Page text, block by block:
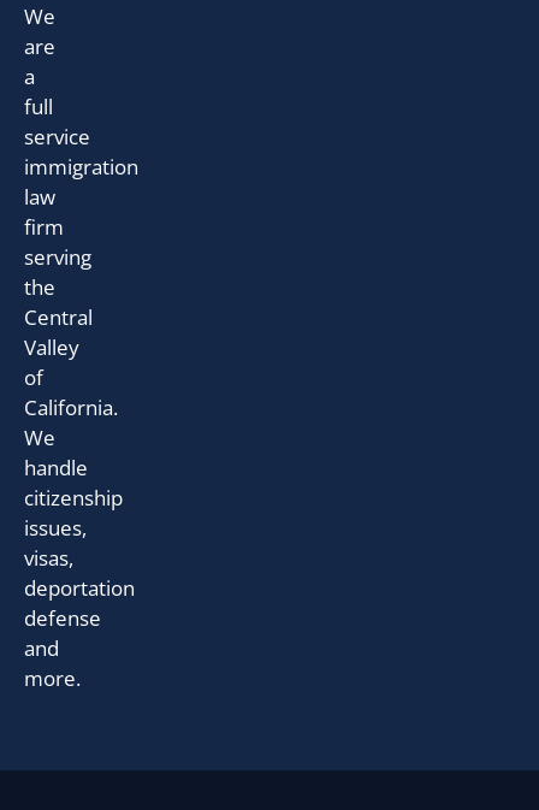
We
are
a
full
service
immigration
law
firm
serving
the
Central
Valley
of
California.
We
handle
citizenship
issues,
visas,
deportation
defense
and
more.